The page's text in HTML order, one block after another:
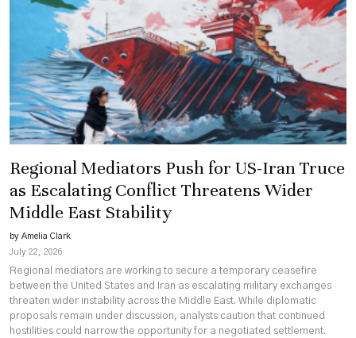
Regional Mediators Push for US-Iran Truce
as Escalating Conflict Threatens Wider
Middle East Stability
by Amelia Clark
July 22, 2026
Regional mediators are working to secure a temporary ceasefire
between the United States and Iran as escalating military exchanges
threaten wider instability across the Middle East. While diplomatic
proposals remain under discussion, analysts caution that continued
hostilities could narrow the opportunity for a negotiated settlement.